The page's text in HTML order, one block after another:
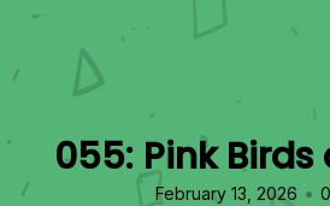
055: Pink
February 13, 2026 •